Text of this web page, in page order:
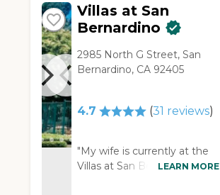
Villas at San
Bernardino
2985 North G Street, San
Bernardino, CA 92405
4.7 (31 reviews)
"My wife is currently at the
Villas at San Bernardino.
LEARN MORE